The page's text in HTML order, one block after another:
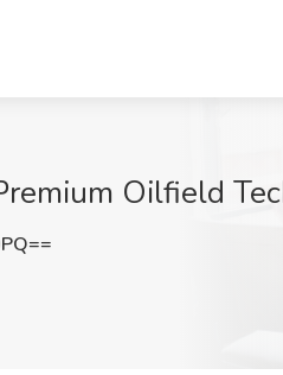
Oilfield